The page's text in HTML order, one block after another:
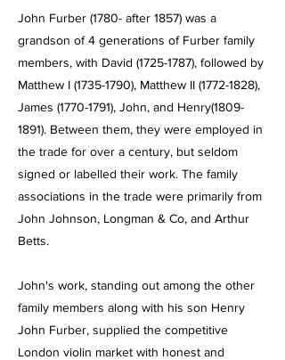
John Furber (1780- after 1857) was a
grandson of 4 generations of Furber family
members, with David (1725-1787), followed by
Matthew I (1735-1790), Matthew II (1772-1828),
James (1770-1791), John, and Henry(1809-
1891). Between them, they were employed in
the trade for over a century, but seldom
signed or labelled their work. The family
associations in the trade were primarily from
John Johnson, Longman & Co, and Arthur
Betts.
John's work, standing out among the other
family members along with his son Henry
John Furber, supplied the competitive
London violin market with honest and